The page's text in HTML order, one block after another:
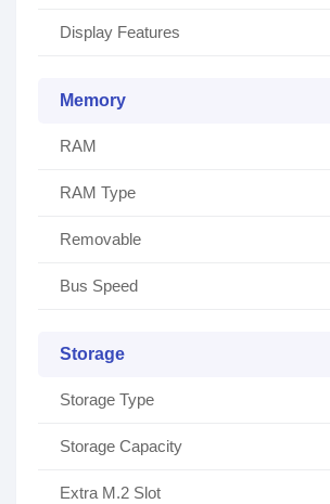
Display Features
Memory
RAM
RAM Type
Removable
Bus Speed
Storage
Storage Type
Storage Capacity
Extra M.2 Slot